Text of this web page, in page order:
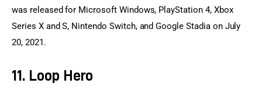
was released for Microsoft Windows, PlayStation 4, Xbox
Series X and S, Nintendo Switch, and Google Stadia on July
20, 2021.
11. Loop Hero